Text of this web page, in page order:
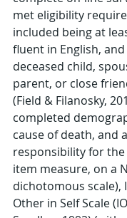
met eligibility
included being at
fluent in English,
deceased child,
parent, or close
(Field & Filanosky,
completed
cause of death, and
responsibility for the
item measure, on a
dichotomous scale),
Other in Self Scale